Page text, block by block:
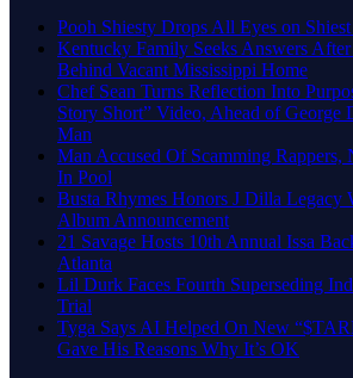
Pooh Shiesty Drops All Eyes on
Kentucky Family Seeks Answers
Behind Vacant Mississippi Home
Chef Sean Turns Reflection Into
Story Short” Video, Ahead of George
Man
Man Accused Of Scamming Rappers,
In Pool
Busta Rhymes Honors J Dilla Legacy
Album Announcement
21 Savage Hosts 10th Annual Issa
Atlanta
Lil Durk Faces Fourth Superseding
Trial
Tyga Says AI Helped On New
Gave His Reasons Why It’s OK